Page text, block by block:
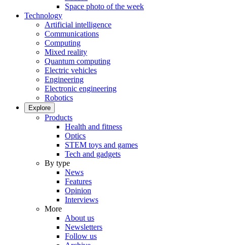
Space photo of the week
Technology
Artificial intelligence
Communications
Computing
Mixed reality
Quantum computing
Electric vehicles
Engineering
Electronic engineering
Robotics
Explore
Products
Health and fitness
Optics
STEM toys and games
Tech and gadgets
By type
News
Features
Opinion
Interviews
More
About us
Newsletters
Follow us